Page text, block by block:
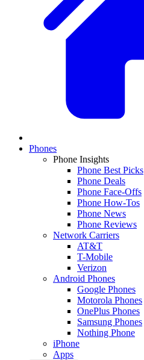
Phones
Phone Insights
Phone Best Picks
Phone Deals
Phone Face-Offs
Phone How-Tos
Phone News
Phone Reviews
Network Carriers
AT&T
T-Mobile
Verizon
Android Phones
Google Phones
Motorola Phones
OnePlus Phones
Samsung Phones
Nothing Phone
iPhone
Apps